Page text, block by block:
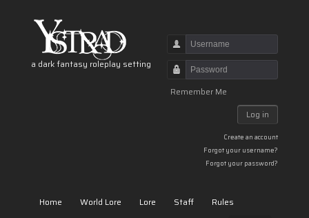
a dark fantasy roleplay setting
Username
Password
Remember Me
Log in
Create an account
Forgot your username?
Forgot your password?
Home World Lore Lore Staff
Rules